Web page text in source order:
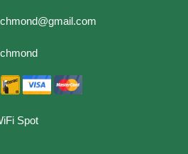
Spot